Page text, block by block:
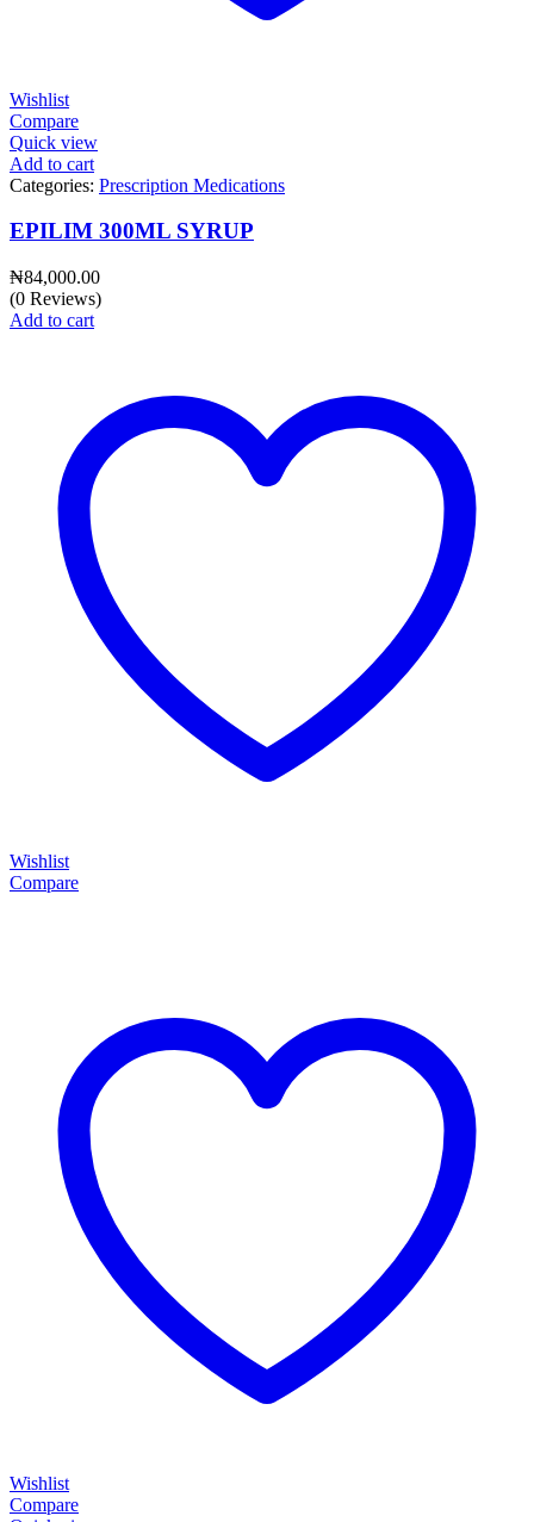
Wishlist
Compare
Quick view
Add to cart
Categories: Prescription Medications
EPILIM 300ML SYRUP
₦84,000.00
(0 Reviews)
Add to cart
Wishlist
Compare
Wishlist
Compare